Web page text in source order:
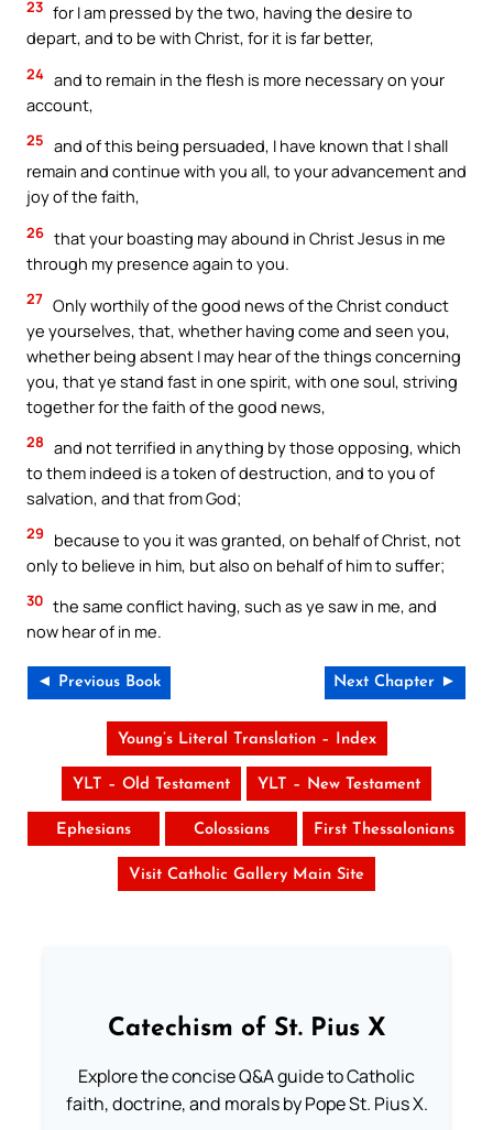
23 for I am pressed by the two, having the desire to
depart, and to be with Christ, for it is far better,
24 and to remain in the flesh is more necessary on your
account,
25 and of this being persuaded, I have known that I shall
remain and continue with you all, to your advancement and
joy of the faith,
26 that your boasting may abound in Christ Jesus in me
through my presence again to you.
27 Only worthily of the good news of the Christ conduct
ye yourselves, that, whether having come and seen you,
whether being absent I may hear of the things concerning
you, that ye stand fast in one spirit, with one soul, striving
together for the faith of the good news,
28 and not terrified in anything by those opposing, which
to them indeed is a token of destruction, and to you of
salvation, and that from God;
29
because to you it was granted, on behalf of Christ, not
only to believe in him, but also on behalf of him to suffer;
30 the same conflict having, such as ye saw in me, and
now hear of in me.
◄ Previous Book Next Chapter ►
Young’s Literal Translation – Index
YLT – Old Testament YLT – New Testament
Ephesians Colossians First Thessalonians
Visit Catholic Gallery Main Site
Catechism of St. Pius X
Explore the concise Q&A guide to Catholic
faith, doctrine, and morals by Pope St. Pius X.